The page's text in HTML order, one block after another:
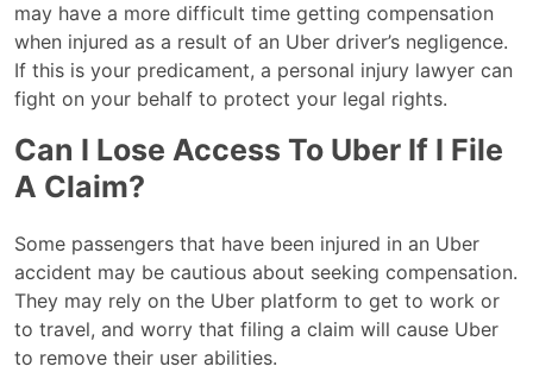
may have a more difficult time getting compensation
when injured as a result of an Uber driver’s negligence.
If this is your predicament, a personal injury lawyer can
fight on your behalf to protect your legal rights.
Can I Lose Access To Uber If I File
A Claim?
Some passengers that have been injured in an Uber
accident may be cautious about seeking compensation.
They may rely on the Uber platform to get to work or
to travel, and worry that filing a claim will cause Uber
to remove their user abilities.